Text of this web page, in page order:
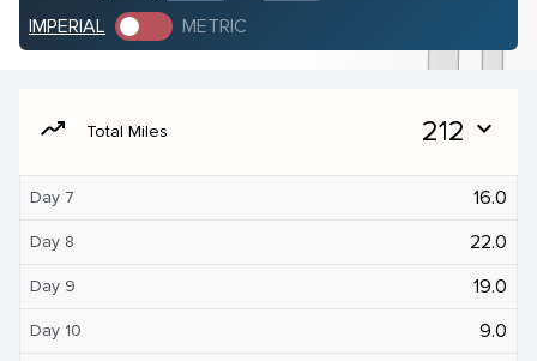
IMPERIAL METRIC
moving Total Miles 212 expand_more
Day 7 16.0
Day 8 22.0
Day 9 19.0
Day 10 9.0